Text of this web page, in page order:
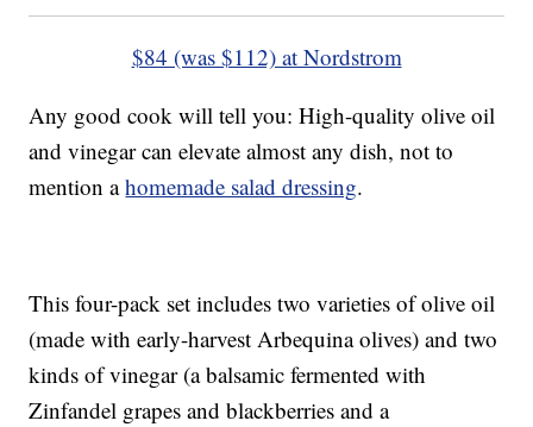
$84 (was $112) at Nordstrom
Any good cook will tell you: High-quality olive oil
and vinegar can elevate almost any dish, not to
mention ahomemade salad dressing.
This four-pack set includes two varieties of olive oil
(made with early-harvest Arbequina olives) and two
kinds of vinegar (a balsamic fermented with
Zinfandel grapes and blackberries and a